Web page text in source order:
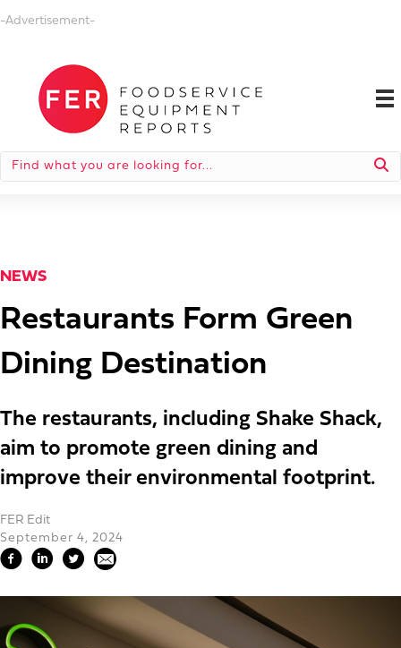
-Advertisement-
NEWS
Restaurants Form Green
Dining Destination
The restaurants, including Shake Shack,
aim to promote green dining and
improve their environmental footprint.
FER Edit
September 4, 2024